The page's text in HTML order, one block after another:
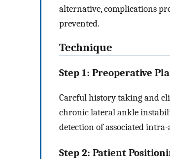
alternative, complications
prevented.
Technique
Step 1: Preoperative
Careful history taking and
chronic lateral ankle
detection of associated
Step 2: Patient